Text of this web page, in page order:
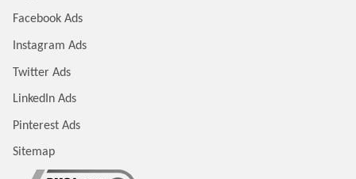
Facebook Ads
Instagram Ads
Twitter Ads
LinkedIn Ads
Pinterest Ads
Sitemap